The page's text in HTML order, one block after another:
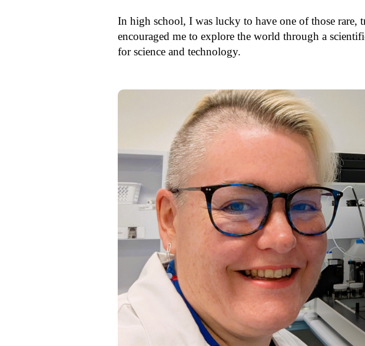
In high school, I was lucky to have one of those rare,
encouraged me to explore the world through a
for science and technology.